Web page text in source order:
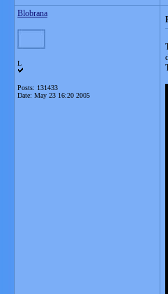
Blobrana
L
Posts: 131433
Date: May 23 16:20 2005